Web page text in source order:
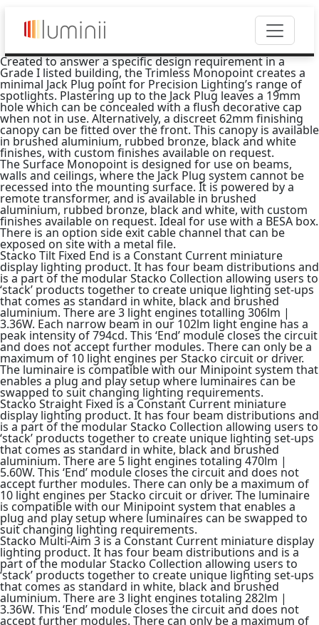
Created to answer a specific design requirement in a
Grade I listed building, the Trimless Monopoint creates a
minimal Jack Plug point for Precision Lighting’s range of
spotlights. Plastering up to the Jack Plug leaves a 19mm
hole which can be concealed with a flush decorative cap
when not in use. Alternatively, a discreet 62mm finishing
canopy can be fitted over the front. This canopy is available
in brushed aluminium, rubbed bronze, black and white
finishes, with custom finishes available on request.
The Surface Monopoint is designed for use on beams,
walls and ceilings, where the Jack Plug system cannot be
recessed into the mounting surface. It is powered by a
remote transformer, and is available in brushed
aluminium, rubbed bronze, black and white, with custom
finishes available on request. Ideal for use with a BESA box.
There is an option side exit cable channel that can be
exposed on site with a metal file.
Stacko Tilt Fixed End is a Constant Current miniature
display lighting product. It has four beam distributions and
is a part of the modular Stacko Collection allowing users to
‘stack’ products together to create unique lighting set-ups
that comes as standard in white, black and brushed
aluminium. There are 3 light engines totalling 306lm |
3.36W. Each narrow beam in our 102lm light engine has a
peak intensity of 794cd. This ‘End’ module closes the circuit
and does not accept further modules. There can only be a
maximum of 10 light engines per Stacko circuit or driver.
The luminaire is compatible with our Minipoint system that
enables a plug and play setup where luminaires can be
swapped to suit changing lighting requirements.
Stacko Straight Fixed is a Constant Current miniature
display lighting product. It has four beam distributions and
is a part of the modular Stacko Collection allowing users to
‘stack’ products together to create unique lighting set-ups
that comes as standard in white, black and brushed
aluminium. There are 5 light engines totaling 470lm |
5.60W. This ‘End’ module closes the circuit and does not
accept further modules. There can only be a maximum of
10 light engines per Stacko circuit or driver. The luminaire
is compatible with our Minipoint system that enables a
plug and play setup where luminaires can be swapped to
suit changing lighting requirements.
Stacko Multi-Aim 3 is a Constant Current miniature display
lighting product. It has four beam distributions and is a
part of the modular Stacko Collection allowing users to
‘stack’ products together to create unique lighting set-ups
that comes as standard in white, black and brushed
aluminium. There are 3 light engines totaling 282lm |
3.36W. This ‘End’ module closes the circuit and does not
accept further modules. There can only be a maximum of